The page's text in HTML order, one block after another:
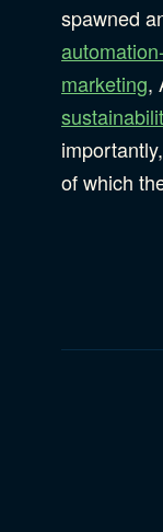
spawned
marketing,
of which